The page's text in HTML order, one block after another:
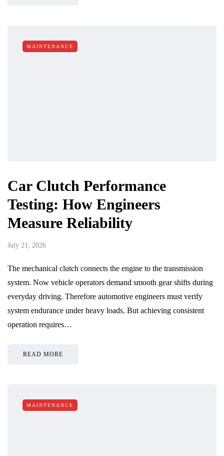
MAINTENANCE
Car Clutch Performance
Testing: How Engineers
Measure Reliability
July 21, 2026
The mechanical clutch connects the engine to the transmission
system. Now vehicle operators demand smooth gear shifts during
everyday driving. Therefore automotive engineers must verify
system endurance under heavy loads. But achieving consistent
operation requires…
READ MORE
MAINTENANCE